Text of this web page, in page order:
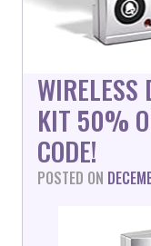
WIRELESS
KIT 50%
CODE!
POSTED ON